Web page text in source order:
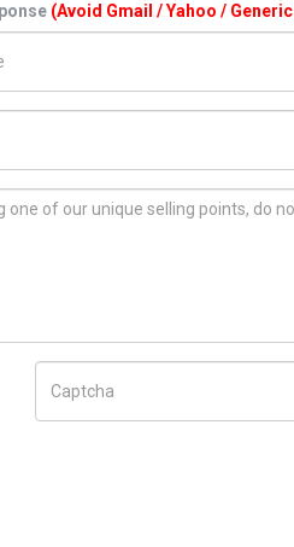
(Avoid Gmail / Yahoo /